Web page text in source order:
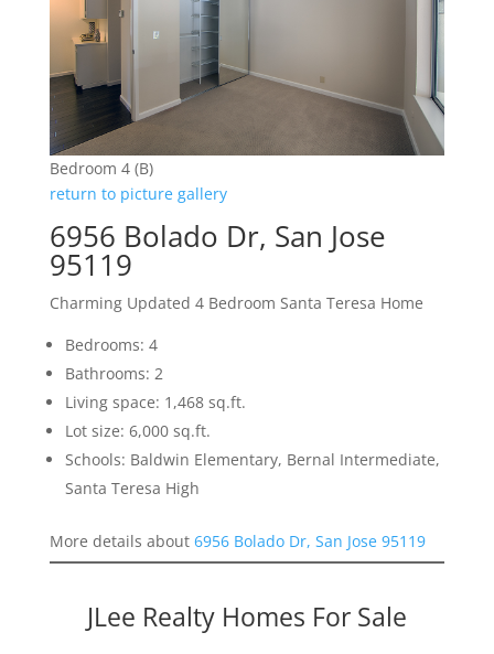
Bedroom 4 (B)
return to picture gallery
6956 Bolado Dr, San Jose
95119
Charming Updated 4 Bedroom Santa Teresa Home
Bedrooms: 4
Bathrooms: 2
Living space: 1,468 sq.ft.
Lot size: 6,000 sq.ft.
Schools: Baldwin Elementary, Bernal Intermediate,
Santa Teresa High
More details about 6956 Bolado Dr, San Jose 95119
JLee Realty Homes For Sale